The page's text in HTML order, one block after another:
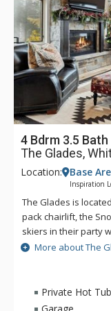
4 Bdrm 3.5 Bath
The Glades,
Location: Base
Inspiration
The Glades is
pack chairlift, the
skiers in their party
also next to Chair 9 -
take it easy on the
best locations on
designed
kitchens with
More about The
Private Hot Tub